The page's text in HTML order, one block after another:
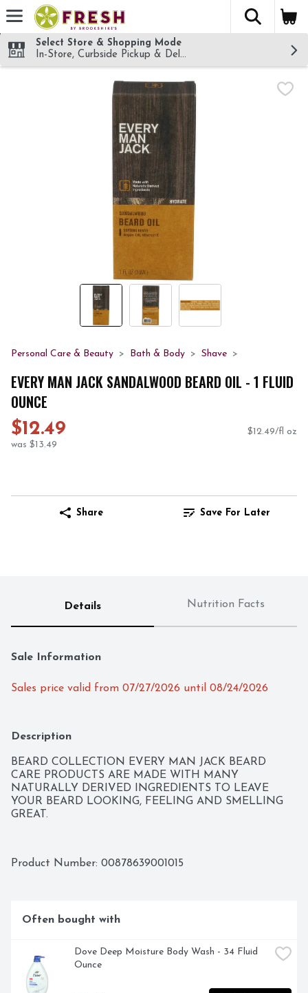
Skip header to page content
The
Select Store & Shopping Mode
In-Store, Curbside Pickup & Delivery!
Personal Care & Beauty Bath & Body Shave
EVERY MAN JACK SANDALWOOD BEARD OIL - 1 FLUID
OUNCE
$12.49
was $13.49
$12.49/fl oz
Share Save For Later
Details Nutrition Facts
Sale Information
Sales price valid from 07/27/2026 until 08/24/2026
Description
BEARD COLLECTION EVERY MAN JACK BEARD
CARE PRODUCTS ARE MADE WITH MANY
NATURALLY DERIVED INGREDIENTS TO LEAVE
YOUR BEARD LOOKING, FEELING AND SMELLING
GREAT.
Product Number: 00878639001015
Often bought with
Dove Deep Moisture Body Wash - 34 Fluid
Ounce